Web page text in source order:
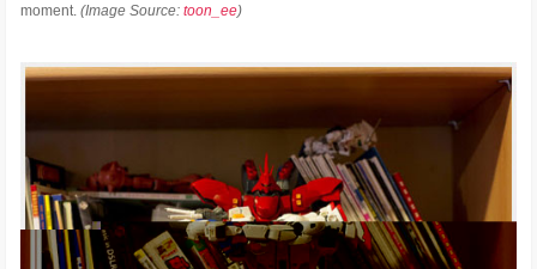
moment.(Image Source:toon_ee)